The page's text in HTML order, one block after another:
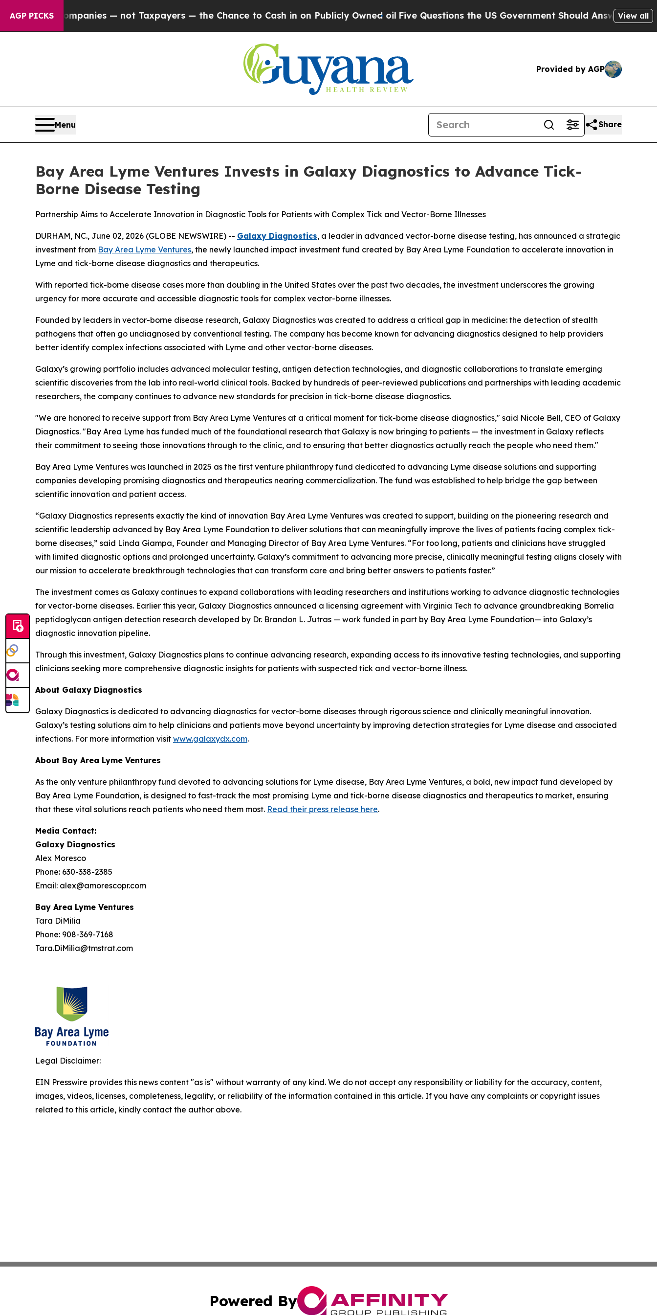
AGP PICKS
Companies — not Taxpayers — the Chance to Cash in on Publicly Owned oilFive Questions the US Government Should Answer About ItsView all
Provided by AGP
Menu Share
Bay Area Lyme Ventures Invests in Galaxy Diagnostics to Advance Tick-
Borne Disease Testing
Partnership Aims to Accelerate Innovation in Diagnostic Tools for Patients with Complex Tick and Vector-Borne Illnesses
DURHAM, NC., June 02, 2026 (GLOBE NEWSWIRE) -- Galaxy Diagnostics, a leader in advanced vector-borne disease testing, has announced a strategic
investment from Bay Area Lyme Ventures, the newly launched impact investment fund created by Bay Area Lyme Foundation to accelerate innovation in
Lyme and tick-borne disease diagnostics and therapeutics.
With reported tick-borne disease cases more than doubling in the United States over the past two decades, the investment underscores the growing
urgency for more accurate and accessible diagnostic tools for complex vector-borne illnesses.
Founded by leaders in vector-borne disease research, Galaxy Diagnostics was created to address a critical gap in medicine: the detection of stealth
pathogens that often go undiagnosed by conventional testing. The company has become known for advancing diagnostics designed to help providers
better identify complex infections associated with Lyme and other vector-borne diseases.
Galaxy’s growing portfolio includes advanced molecular testing, antigen detection technologies, and diagnostic collaborations to translate emerging
scientific discoveries from the lab into real-world clinical tools. Backed by hundreds of peer-reviewed publications and partnerships with leading academic
researchers, the company continues to advance new standards for precision in tick-borne disease diagnostics.
"We are honored to receive support from Bay Area Lyme Ventures at a critical moment for tick-borne disease diagnostics," said Nicole Bell, CEO of Galaxy
Diagnostics. "Bay Area Lyme has funded much of the foundational research that Galaxy is now bringing to patients — the investment in Galaxy reflects
their commitment to seeing those innovations through to the clinic, and to ensuring that better diagnostics actually reach the people who need them."
Bay Area Lyme Ventures was launched in 2025 as the first venture philanthropy fund dedicated to advancing Lyme disease solutions and supporting
companies developing promising diagnostics and therapeutics nearing commercialization. The fund was established to help bridge the gap between
scientific innovation and patient access.
“Galaxy Diagnostics represents exactly the kind of innovation Bay Area Lyme Ventures was created to support, building on the pioneering research and
scientific leadership advanced by Bay Area Lyme Foundation to deliver solutions that can meaningfully improve the lives of patients facing complex tick-
borne diseases,” said Linda Giampa, Founder and Managing Director of Bay Area Lyme Ventures. “For too long, patients and clinicians have struggled
with limited diagnostic options and prolonged uncertainty. Galaxy’s commitment to advancing more precise, clinically meaningful testing aligns closely with
our mission to accelerate breakthrough technologies that can transform care and bring better answers to patients faster.”
The investment comes as Galaxy continues to expand collaborations with leading researchers and institutions working to advance diagnostic technologies
for vector-borne diseases. Earlier this year, Galaxy Diagnostics announced a licensing agreement with Virginia Tech to advance groundbreaking Borrelia
peptidoglycan antigen detection research developed by Dr. Brandon L. Jutras — work funded in part by Bay Area Lyme Foundation— into Galaxy’s
diagnostic innovation pipeline.
Through this investment, Galaxy Diagnostics plans to continue advancing research, expanding access to its innovative testing technologies, and supporting
clinicians seeking more comprehensive diagnostic insights for patients with suspected tick and vector-borne illness.
About Galaxy Diagnostics
Galaxy Diagnostics is dedicated to advancing diagnostics for vector-borne diseases through rigorous science and clinically meaningful innovation.
Galaxy’s testing solutions aim to help clinicians and patients move beyond uncertainty by improving detection strategies for Lyme disease and associated
infections. For more information visit www.galaxydx.com.
About Bay Area Lyme Ventures
As the only venture philanthropy fund devoted to advancing solutions for Lyme disease, Bay Area Lyme Ventures, a bold, new impact fund developed by
Bay Area Lyme Foundation, is designed to fast-track the most promising Lyme and tick-borne disease diagnostics and therapeutics to market, ensuring
that these vital solutions reach patients who need them most. Read their press release here.
Media Contact:
Galaxy Diagnostics
Alex Moresco
Phone: 630-338-2385
Email: alex@amorescopr.com
Bay Area Lyme Ventures
Tara DiMilia
Phone: 908-369-7168
Tara.DiMilia@tmstrat.com
Legal Disclaimer:
EIN Presswire provides this news content "as is" without warranty of any kind. We do not accept any responsibility or liability for the accuracy, content,
images, videos, licenses, completeness, legality, or reliability of the information contained in this article. If you have any complaints or copyright issues
related to this article, kindly contact the author above.
Powered By